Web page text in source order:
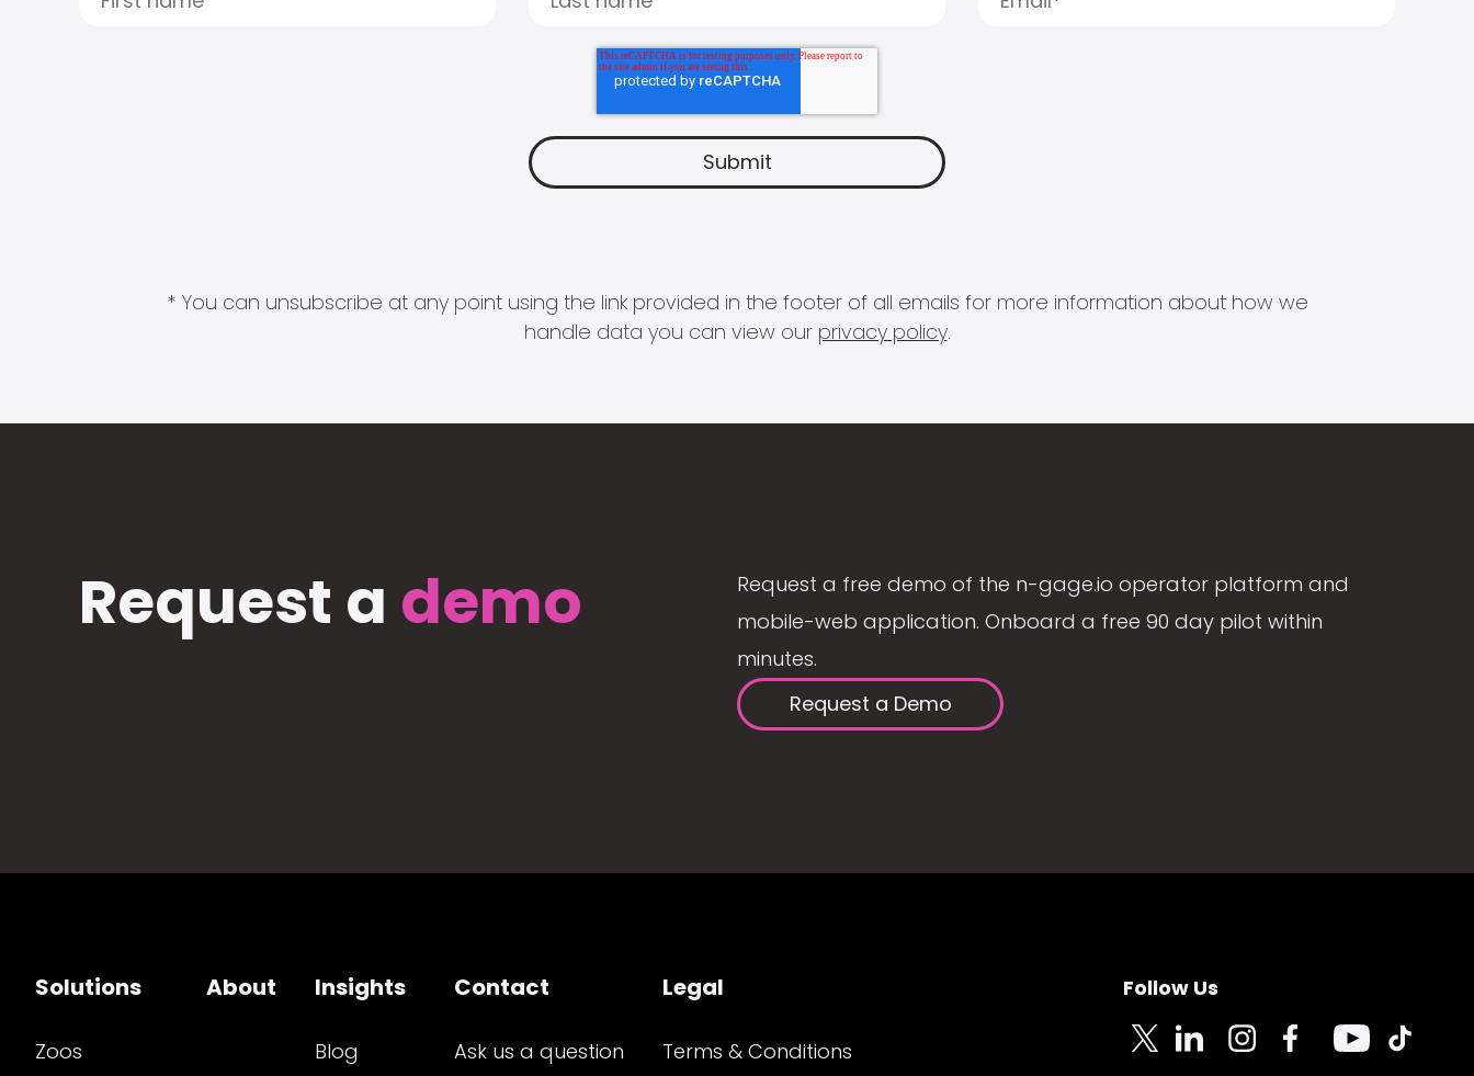
* You can unsubscribe at any point using the link provided in the footer of all emails for more information about how we
handle data you can view our privacy policy.
Request a demo
Request a free demo of the n-gage.io operator platform and
mobile-web application. Onboard a free 90 day pilot within
minutes.
Request a Demo
Solutions
Zoos
About Insights
Blog
Contact
Ask us a question
Legal
Terms & Conditions
Follow Us